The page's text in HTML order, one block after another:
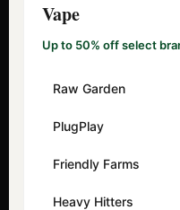
Vape
Up to 50% off select
Raw Garden
PlugPlay
Friendly Farms
Heavy Hitters